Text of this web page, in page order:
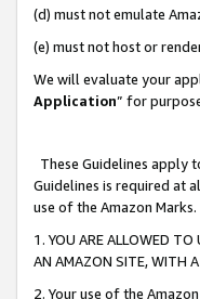
(d) must not emulate
(e) must not host or
We will evaluate your
Application” for
These Guidelines apply
Guidelines is required at
use of the Amazon Marks.
1. YOU ARE ALLOWED
AN AMAZON SITE, WITH
2. Your use of the